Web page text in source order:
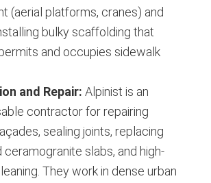
(aerial platforms, cranes) and
bulky scaffolding that
and occupies sidewalk
and Repair: Alpinist is an
contractor for repairing
sealing joints, replacing
ceramogranite slabs, and high-
They work in dense urban